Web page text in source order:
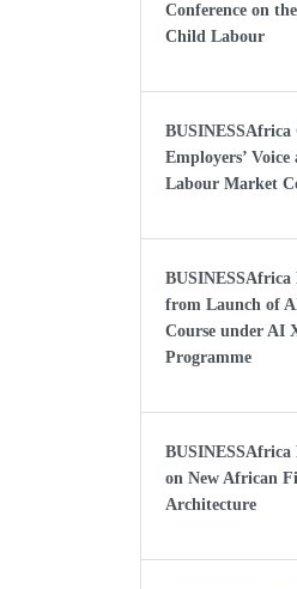
Conference on
Child Labour
BUSINESSAfrica
Employers’
Labour Market
BUSINESSAfrica
from Launch of
Course under AI
Programme
BUSINESSAfrica
on New African
Architecture